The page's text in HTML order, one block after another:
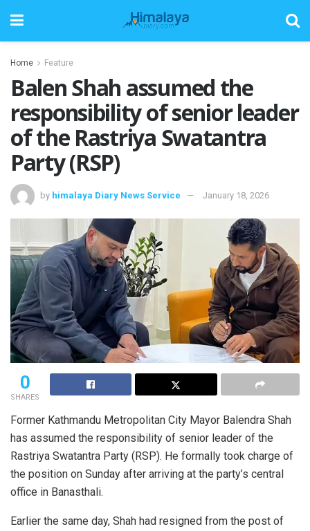
Home Feature
Balen Shah assumed the
responsibility of senior leader
of the Rastriya Swatantra
Party (RSP)
by himalaya Diary News Service January 18, 2026
0
SHARES
Former Kathmandu Metropolitan City Mayor Balendra Shah
has assumed the responsibility of senior leader of the
Rastriya Swatantra Party (RSP). He formally took charge of
the position on Sunday after arriving at the party’s central
office in Banasthali.
Earlier the same day, Shah had resigned from the post of